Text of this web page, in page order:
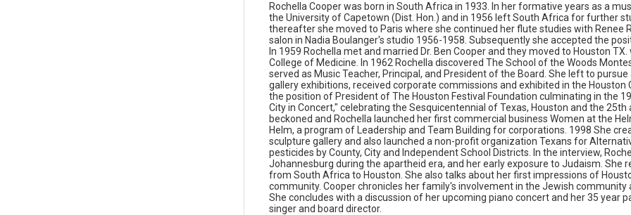
Rochella Cooper was born in South Africa in 1933. In her formative years as a
the University of Capetown (Dist. Hon.) and in 1956 left South Africa for further
thereafter she moved to Paris where she continued her flute studies with Renee
salon in Nadia Boulanger's studio 1956-1958. Subsequently she accepted the
In 1959 Rochella met and married Dr. Ben Cooper and they moved to Houston
College of Medicine. In 1962 Rochella discovered The School of the Woods
served as Music Teacher, Principal, and President of the Board. She left to
gallery exhibitions, received corporate commissions and exhibited in the
the position of President of The Houston Festival Foundation culminating in the
City in Concert," celebrating the Sesquicentennial of Texas, Houston and the
beckoned and Rochella launched her first commercial business Women at the
Helm, a program of Leadership and Team Building for corporations. 1998 She
sculpture gallery and also launched a non-profit organization Texans for
pesticides by County, City and Independent School Districts. In the interview,
Johannesburg during the apartheid era, and her early exposure to Judaism. She
from South Africa to Houston. She also talks about her first impressions of
community. Cooper chronicles her family's involvement in the Jewish community
She concludes with a discussion of her upcoming piano concert and her 35 year
singer and board director.